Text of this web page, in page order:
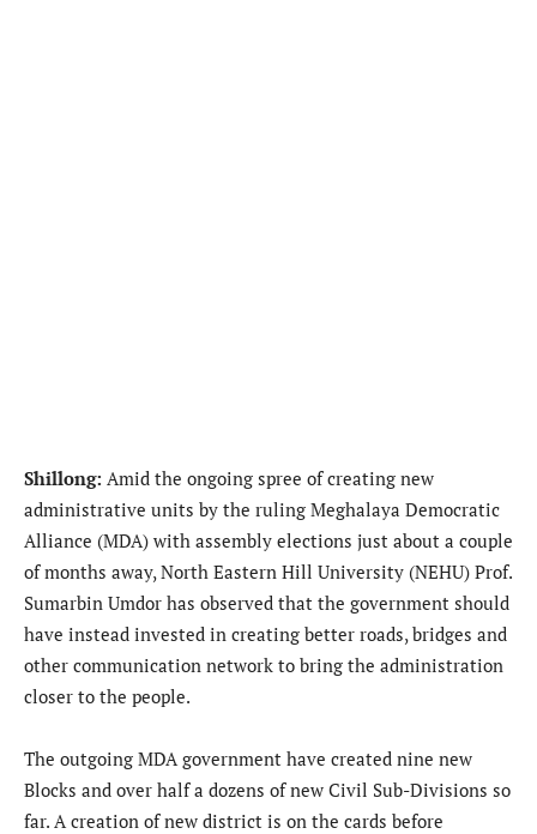
Shillong: Amid the ongoing spree of creating new
administrative units by the ruling Meghalaya Democratic
Alliance (MDA) with assembly elections just about a couple
of months away, North Eastern Hill University (NEHU) Prof.
Sumarbin Umdor has observed that the government should
have instead invested in creating better roads, bridges and
other communication network to bring the administration
closer to the people.
The outgoing MDA government have created nine new
Blocks and over half a dozens of new Civil Sub-Divisions so
far. A creation of new district is on the cards before